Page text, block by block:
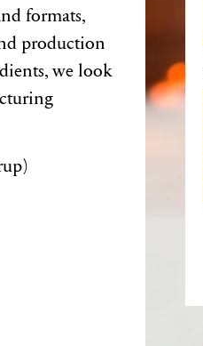
formats,
production
we look